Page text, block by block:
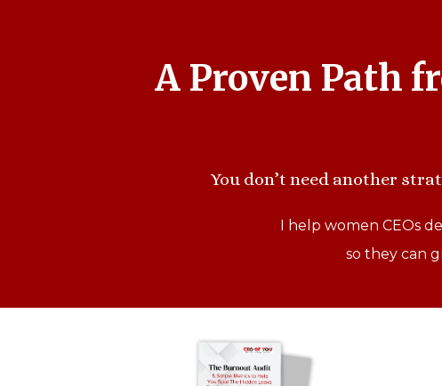
A Proven Path
You don’t need another
I help women CEOs
so they can